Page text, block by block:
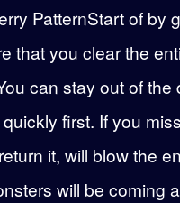
PatternStart of by
that you clear the
can stay out of the
first. If you
it, will blow the
will be coming